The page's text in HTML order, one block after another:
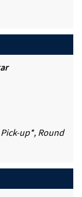
up*, Round